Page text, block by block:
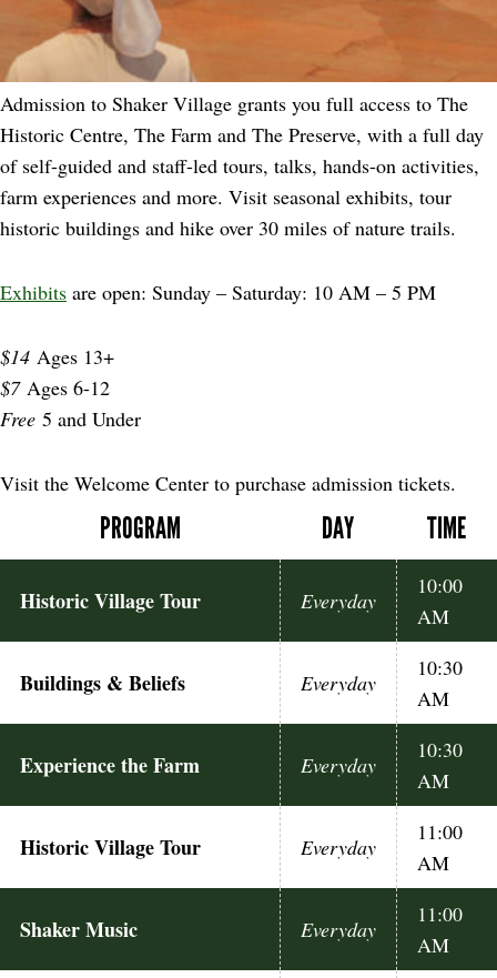
Admission to Shaker Village grants you full access to The
Historic Centre, The Farm and The Preserve, with a full day
of self-guided and staff-led tours, talks, hands-on activities,
farm experiences and more. Visit seasonal exhibits, tour
historic buildings and hike over 30 miles of nature trails.
Exhibits are open: Sunday – Saturday: 10 AM – 5 PM
$14 Ages 13+
$7Ages 6-12
Free 5 and Under
Visit the Welcome Center to purchase admission tickets.
PROGRAM DAY TIME
Historic Village Tour Everyday
10:00
AM
Buildings & Beliefs Everyday
10:30
AM
Experience the Farm Everyday
10:30
AM
Historic Village Tour Everyday
11:00
AM
Shaker Music Everyday
11:00
AM